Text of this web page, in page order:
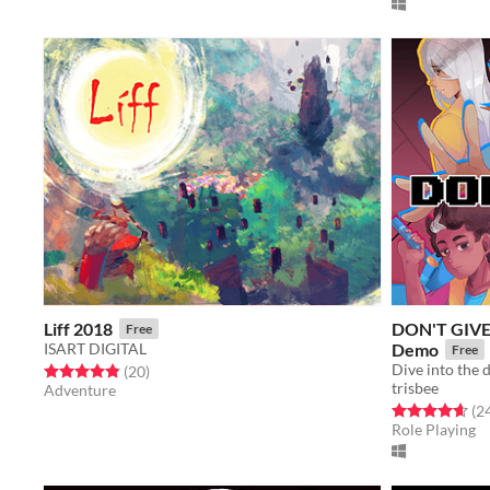
Liff 2018 Free
ISART DIGITAL
Rated 4.8 out of 5 stars
(20total ratings
)
Adventure
DON'T
Demo
Free
trisbee
Rated 4.6 out
Role Playing